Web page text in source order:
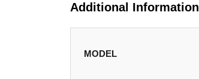
Additional Information
MODEL